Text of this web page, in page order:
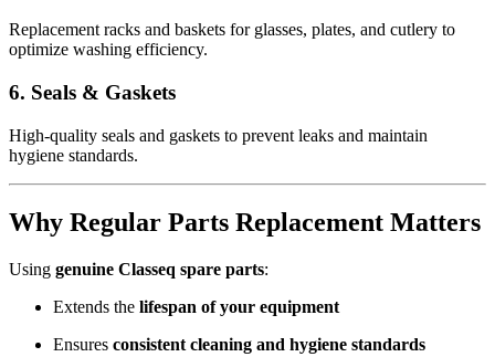
Replacement racks and baskets for glasses, plates, and cutlery to
optimize washing efficiency.
6. Seals & Gaskets
High-quality seals and gaskets to prevent leaks and maintain
hygiene standards.
Why Regular Parts Replacement Matters
Using genuine Classeq spare parts:
Extends the lifespan of your equipment
Ensures consistent cleaning and hygiene standards